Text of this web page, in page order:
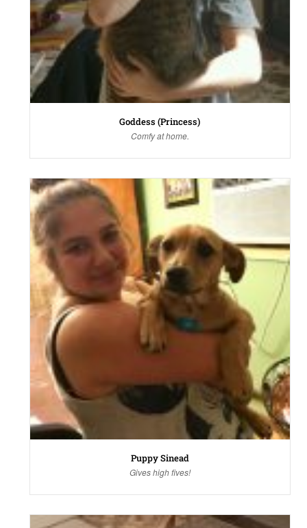
Goddess (Princess)
Comfy at home.
Puppy Sinead
Gives high fives!